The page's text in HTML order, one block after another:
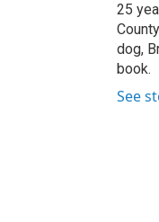
25
dog,
book.
See